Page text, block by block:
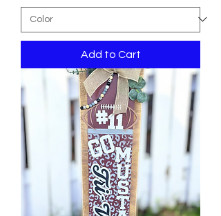
Add to Cart